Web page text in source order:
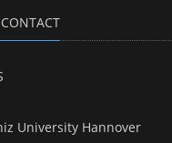
University Hannover